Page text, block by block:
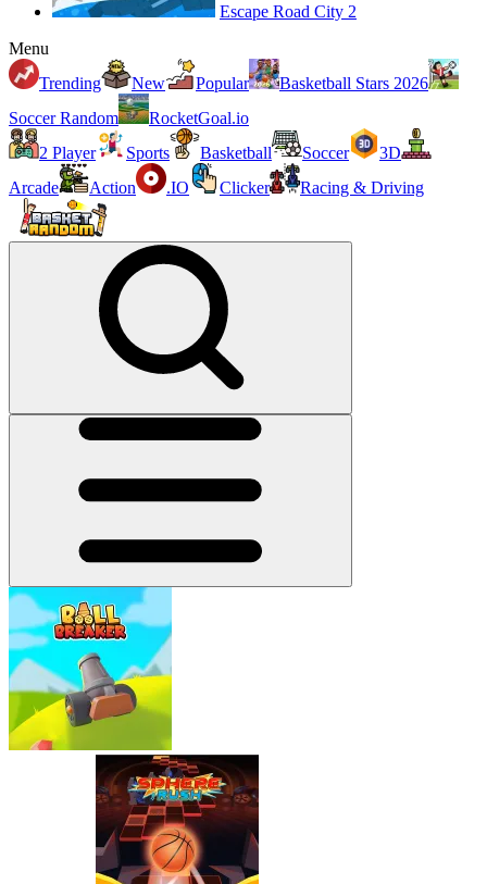
Escape Road City 2
Menu
Trending
New Popular
Basketball Stars 2026
Soccer Random
RocketGoal.io
2 Player
Sports Basketball Soccer
3D
Arcade
Action .IO Clicker Racing & Driving